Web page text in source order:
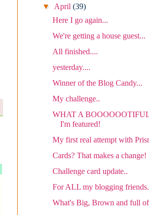
▼ April(39)
Here I go again...
We're getting a house guest...
All finished....
yesterday....
Winner of the Blog Candy...
My challenge..
WHAT A
I'm featured!
My first real attempt with
Cards? That makes a change!
Challenge card update..
For ALL my blogging
What's Big, Brown and full